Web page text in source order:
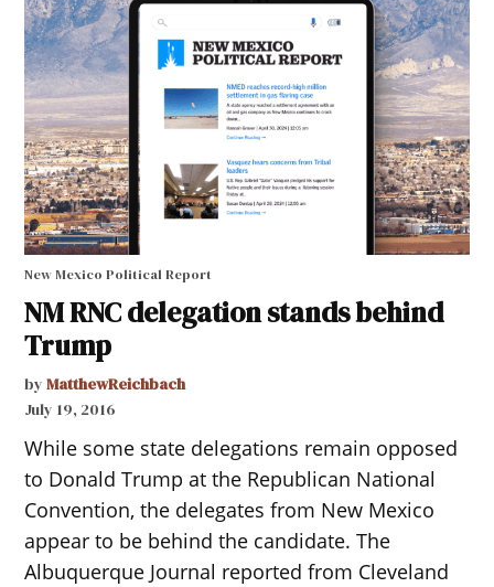
New Mexico Political Report
NM RNC delegation stands behind
Trump
by MatthewReichbach
July 19, 2016
While some state delegations remain opposed
to Donald Trump at the Republican National
Convention, the delegates from New Mexico
appear to be behind the candidate. The
Albuquerque Journal reported from Cleveland